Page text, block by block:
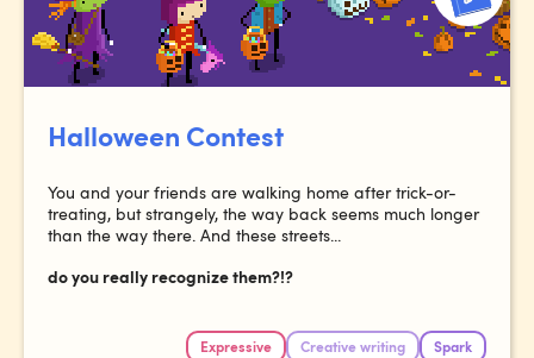
Halloween Contest
You and your friends are walking home after trick-or-
treating, but strangely, the way back seems much longer
than the way there. And these streets...
do you really recognize them?!?
Expressive Creative writing Spark